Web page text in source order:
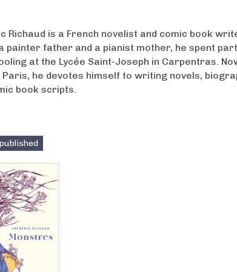
Richaud is a French novelist and comic book
painter father and a pianist mother, he spent
at the Lycée Saint-Joseph in Carpentras.
Paris, he devotes himself to writing novels,
book scripts.